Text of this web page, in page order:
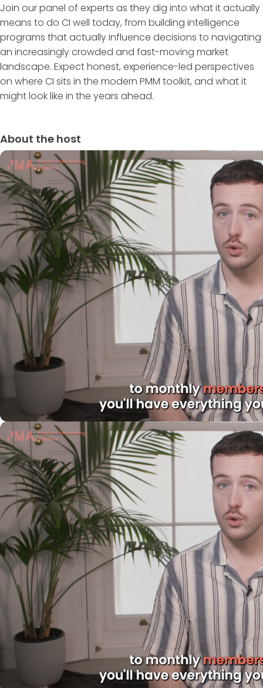
Join our panel of experts as they dig into what it actually
means to do CI well today, from building intelligence
programs that actually influence decisions to navigating
an increasingly crowded and fast-moving market
landscape. Expect honest, experience-led perspectives
on where CI sits in the modern PMM toolkit, and what it
might look like in the years ahead.
About the host